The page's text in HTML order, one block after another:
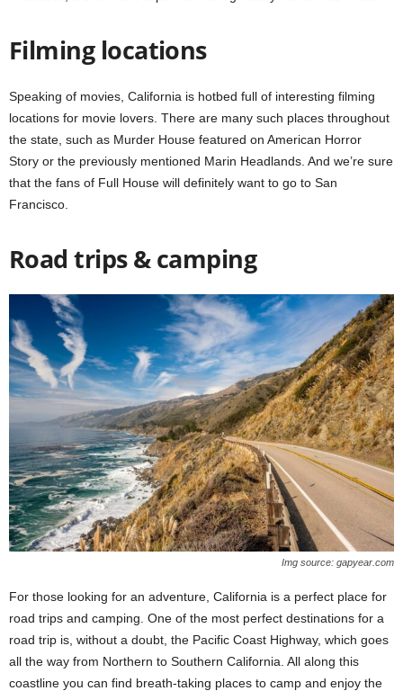
Filming locations
Speaking of movies, California is hotbed full of interesting filming
locations for movie lovers. There are many such places throughout
the state, such as Murder House featured on American Horror
Story or the previously mentioned Marin Headlands. And we’re sure
that the fans of Full House will definitely want to go to San
Francisco.
Road trips & camping
Img source: gapyear.com
For those looking for an adventure, California is a perfect place for
road trips and camping. One of the most perfect destinations for a
road trip is, without a doubt, the Pacific Coast Highway, which goes
all the way from Northern to Southern California. All along this
coastline you can find breath-taking places to camp and enjoy the